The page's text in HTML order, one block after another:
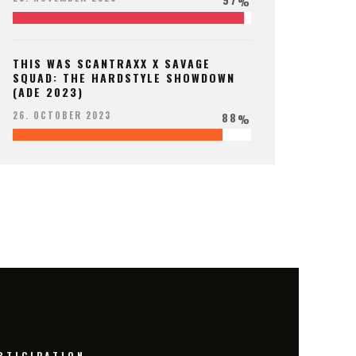
THIS WAS SCANTRAXX X SAVAGE
SQUAD: THE HARDSTYLE SHOWDOWN
(ADE 2023)
26. OCTOBER 2023 88%